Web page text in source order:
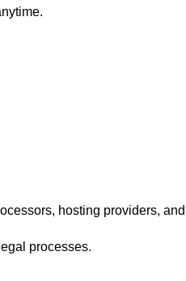
hosting providers,
processes.